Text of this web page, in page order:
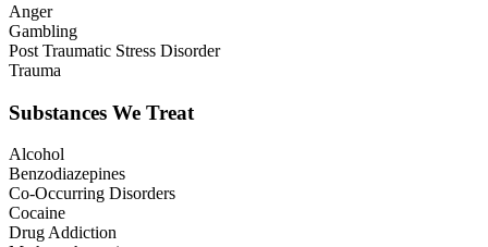
Anger
Gambling
Post Traumatic Stress Disorder
Trauma
Substances We Treat
Alcohol
Benzodiazepines
Co-Occurring Disorders
Cocaine
Drug Addiction